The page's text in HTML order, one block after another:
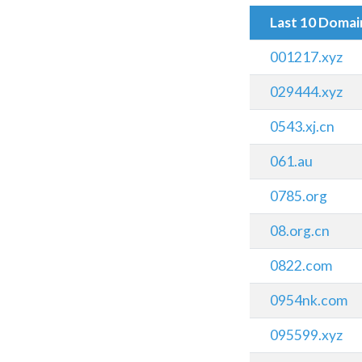
Last 10
001217.xyz
029444.xyz
0543.xj.cn
061.au
0785.org
08.org.cn
0822.com
0954nk.com
095599.xyz